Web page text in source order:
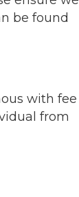
be found
with fee
from